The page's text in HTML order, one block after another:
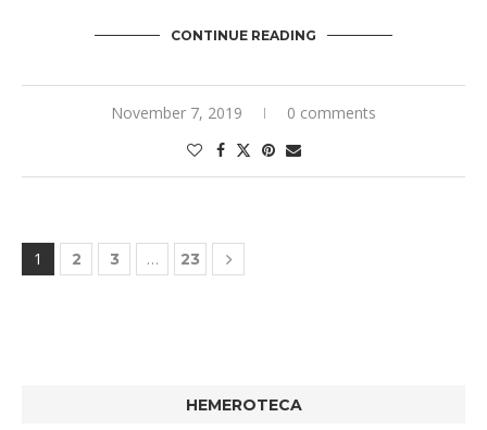
CONTINUE READING
November 7, 2019 0 comments
1 2 3 … 23
HEMEROTECA